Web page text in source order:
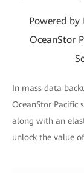
Powered
OceanStor
In mass data
OceanStor Pacific
along with an
unlock the value